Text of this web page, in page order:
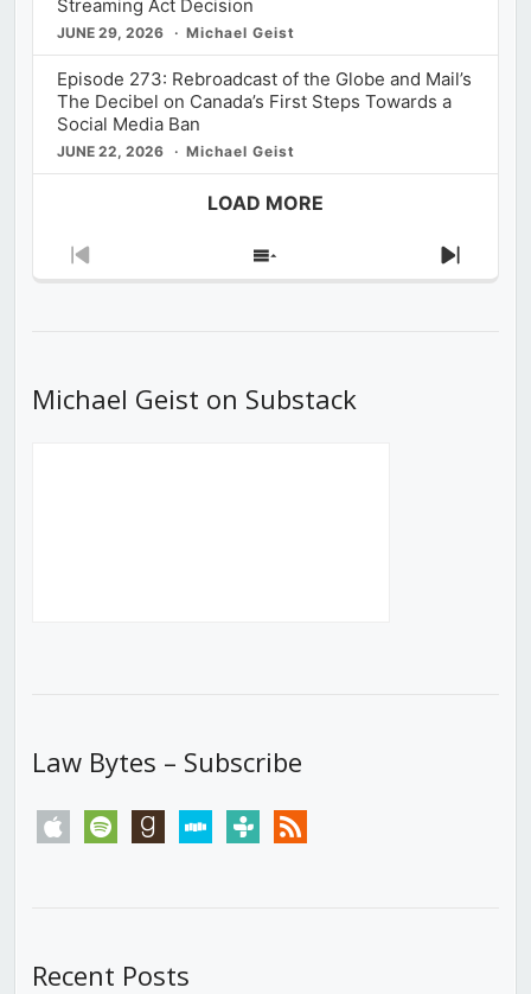
Streaming Act Decision
JUNE 29, 2026 Michael Geist
Episode 273: Rebroadcast of the Globe and Mail’s
The Decibel on Canada’s First Steps Towards a
Social Media Ban
JUNE 22, 2026 Michael Geist
LOAD MORE
Previous
Show
Next
Michael Geist on Substack
Law Bytes – Subscribe
apple spotify goodreadsstitchertunein rss
Recent Posts